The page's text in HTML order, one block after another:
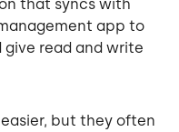
that syncs with
app to
give read and write
but they often